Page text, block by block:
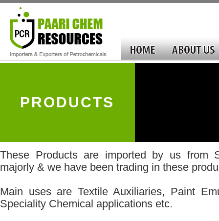
PRODUCTS
These Products are imported by us from
majorly & we have been trading in these
Main uses are Textile Auxiliaries, Paint
Speciality Chemical applications etc.